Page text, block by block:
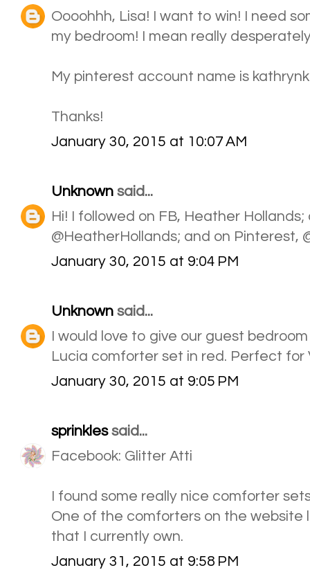
Oooohhh, Lisa! I want to win! I need
my bedroom! I mean really
My pinterest account name is
Thanks!
January 30, 2015 at 10:07 AM
Unknown said...
Hi! I followed on FB, Heather Hollands;
@HeatherHollands; and on Pinterest,
January 30, 2015 at 9:04 PM
Unknown said...
I would love to give our guest
Lucia comforter set in red. Perfect for
January 30, 2015 at 9:05 PM
sprinklessaid...
Facebook: Glitter Atti
I found some really nice comforter
One of the comforters on the website
that I currently own.
January 31, 2015 at 9:58 PM